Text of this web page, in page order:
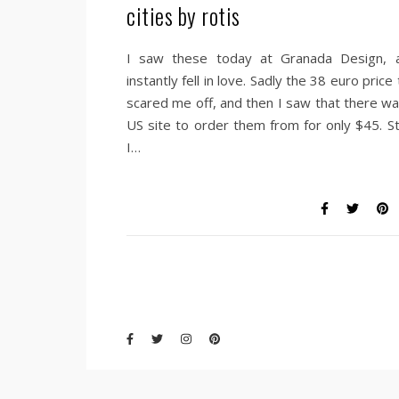
cities by rotis
I saw these today at Granada Design,
instantly fell in love. Sadly the 38 euro price
scared me off, and then I saw that there
US site to order them from for only $45.
I…